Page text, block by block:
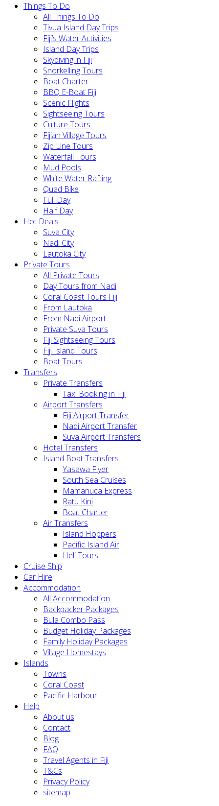
Things To Do
All Things To Do
Tivua Island Day Trips
Fiji’s Water Activities
Island Day Trips
Skydiving in Fiji
Snorkelling Tours
Boat Charter
BBQ E-Boat Fiji
Scenic Flights
Sightseeing Tours
Culture Tours
Fijian Village Tours
Zip Line Tours
Waterfall Tours
Mud Pools
White Water Rafting
Quad Bike
Full Day
Half Day
Hot Deals
Suva City
Nadi City
Lautoka City
Private Tours
All Private Tours
Day Tours from Nadi
Coral Coast Tours Fiji
From Lautoka
From Nadi Airport
Private Suva Tours
Fiji Sightseeing Tours
Fiji Island Tours
Boat Tours
Transfers
Private Transfers
Taxi Booking in Fiji
Airport Transfers
Fiji Airport Transfer
Nadi Airport Transfer
Suva Airport Transfers
Hotel Transfers
Island Boat Transfers
Yasawa Flyer
South Sea Cruises
Mamanuca Express
Ratu Kini
Boat Charter
Air Transfers
Island Hoppers
Pacific Island Air
Heli Tours
Cruise Ship
Car Hire
Accommodation
All Accommodation
Backpacker Packages
Bula Combo Pass
Budget Holiday Packages
Family Holiday Packages
Village Homestays
Islands
Towns
Coral Coast
Pacific Harbour
Help
About us
Contact
Blog
FAQ
Travel Agents in Fiji
T&Cs
Privacy Policy
sitemap